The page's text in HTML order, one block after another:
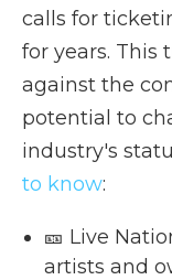
calls for
for years. This
against the
potential to
industry's
to know:
🎫 Live
artists and